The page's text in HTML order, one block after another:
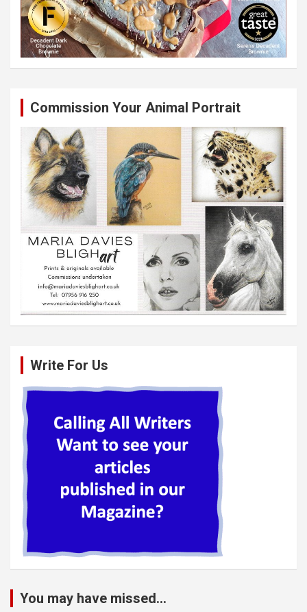
Commission Your Animal Portrait
Write For Us
You may have missed...